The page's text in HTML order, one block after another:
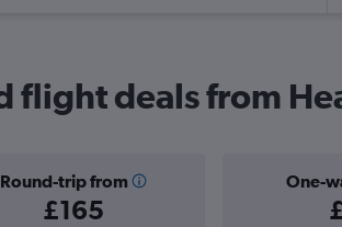
flight deals from
Round-trip from
£165
One-